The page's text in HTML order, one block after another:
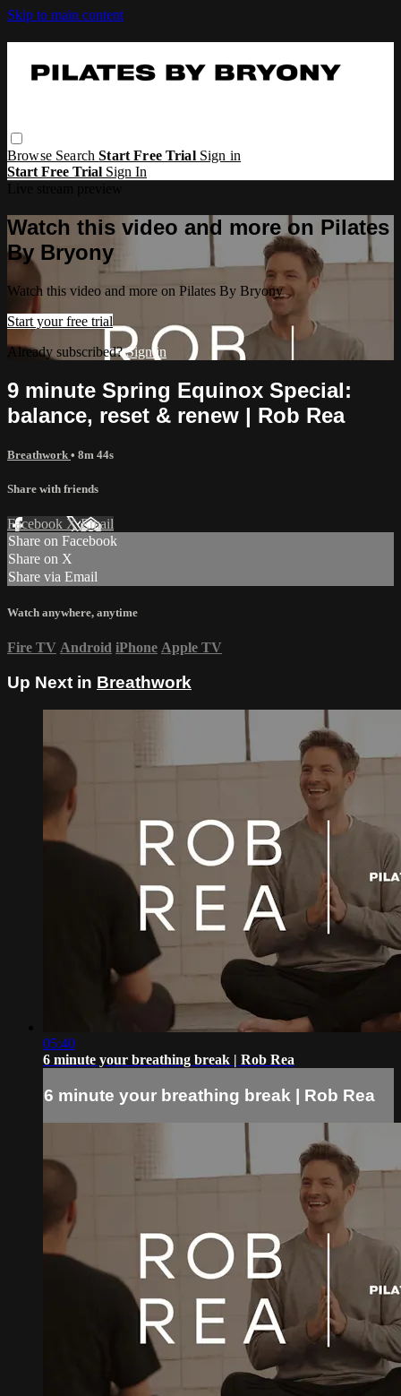
Skip to main content
Browse SearchStart Free Trial Sign in
Start Free Trial Sign In
Watch this video and more on Pilates
By Bryony
Watch this video and more on Pilates By Bryony
Start your free trial
Already subscribed?Sign in
9 minute Spring Equinox Special:
balance, reset & renew | Rob Rea
Breathwork • 8m 44s
Share with friends
Facebook XEmail
Share on Facebook
Share on X
Share via Email
Watch anywhere, anytime
Fire TV Android iPhone Apple TV
Up Next in Breathwork
05:40
6 minute your breathing break | Rob Rea
6 minute your breathing break | Rob Rea